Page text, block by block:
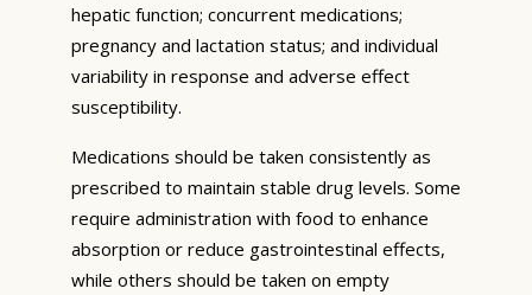
hepatic function; concurrent medications;
pregnancy and lactation status; and individual
variability in response and adverse effect
susceptibility.
Medications should be taken consistently as
prescribed to maintain stable drug levels. Some
require administration with food to enhance
absorption or reduce gastrointestinal effects,
while others should be taken on empty